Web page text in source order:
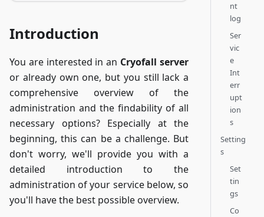
Introduction
You are interested in an Cryofall server
or already own one, but you still lack a
comprehensive overview of the
administration and the findability of all
necessary options? Especially at the
beginning, this can be a challenge. But
don't worry, we'll provide you with a
detailed introduction to the
administration of your service below, so
you'll have the best possible overview.
nt
log
Ser
vic
e
Int
err
upt
ion
s
Setting
s
Set
tin
gs
Co